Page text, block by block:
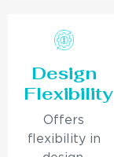
Design
Flexibility
Offers
flexibility in